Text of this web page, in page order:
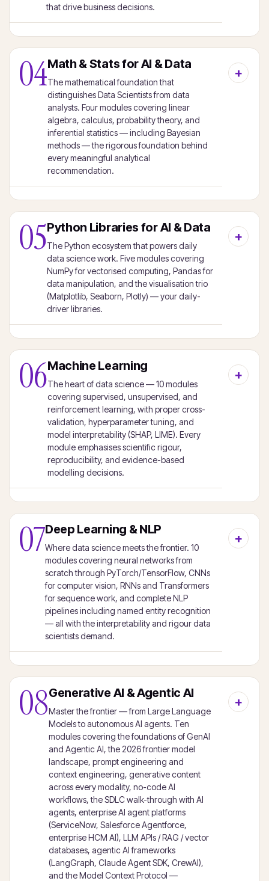
that drive business decisions.
04Math & Stats for AI & Data
The mathematical foundation that
distinguishes Data Scientists from data
analysts. Four modules covering linear
algebra, calculus, probability theory, and
inferential statistics — including Bayesian
methods — the rigorous foundation behind
every meaningful analytical
recommendation.
05Python Libraries for AI & Data
The Python ecosystem that powers daily
data science work. Five modules covering
NumPy for vectorised computing, Pandas for
data manipulation, and the visualisation trio
(Matplotlib, Seaborn, Plotly) — your daily-
driver libraries.
06Machine Learning
The heart of data science — 10 modules
covering supervised, unsupervised, and
reinforcement learning, with proper cross-
validation, hyperparameter tuning, and
model interpretability (SHAP, LIME). Every
module emphasises scientific rigour,
reproducibility, and evidence-based
modelling decisions.
07Deep Learning & NLP
Where data science meets the frontier. 10
modules covering neural networks from
scratch through PyTorch/TensorFlow, CNNs
for computer vision, RNNs and Transformers
for sequence work, and complete NLP
pipelines including named entity recognition
— all with the interpretability and rigour data
scientists demand.
08Generative AI & Agentic AI
Master the frontier — from Large Language
Models to autonomous AI agents. Ten
modules covering the foundations of GenAI
and Agentic AI, the 2026 frontier model
landscape, prompt engineering and
context engineering, generative content
across every modality, no-code AI
workflows, the SDLC walk-through with AI
agents, enterprise AI agent platforms
(ServiceNow, Salesforce Agentforce,
enterprise HCM AI), LLM APIs / RAG / vector
databases, agentic AI frameworks
(LangGraph, Claude Agent SDK, CrewAI),
and the Model Context Protocol —